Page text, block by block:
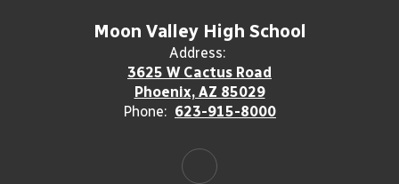
Moon Valley High School
Address:
3625 W Cactus Road
Phoenix, AZ 85029
Phone: 623-915-8000